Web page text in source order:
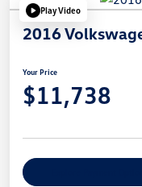
Play Video
2016
Your Price
$11,738